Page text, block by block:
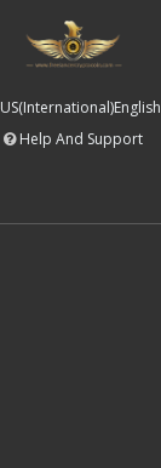
US(International)English
Help And Support